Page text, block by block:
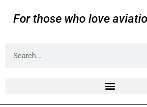
For those who love